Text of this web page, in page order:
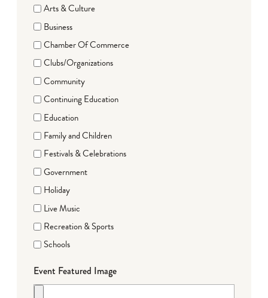
Arts & Culture
Business
Chamber Of Commerce
Clubs/Organizations
Community
Continuing Education
Education
Family and Children
Festivals & Celebrations
Government
Holiday
Live Music
Recreation & Sports
Schools
Event Featured Image